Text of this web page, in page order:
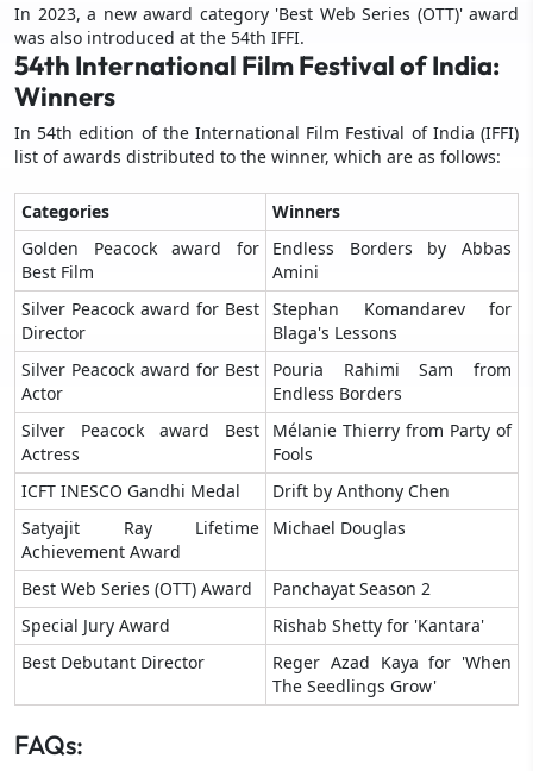
In 2023, a new award category 'Best Web Series (OTT)' award
was also introduced at the 54th IFFI.
54th International Film Festival of India:
Winners
In 54th edition of the International Film Festival of India (IFFI)
list of awards distributed to the winner, which are as follows:
Categories
Winners
Golden Peacock award for
Best Film
Endless Borders by Abbas
Amini
Silver Peacock award for Best
Director
Stephan Komandarev for
Blaga's Lessons
Silver Peacock award for Best
Actor
Pouria Rahimi Sam from
Endless Borders
Silver Peacock award Best
Actress
Mélanie Thierry from Party of
Fools
ICFT INESCO Gandhi Medal
Drift by Anthony Chen
Satyajit Ray Lifetime
Achievement Award
Michael Douglas
Best Web Series (OTT) Award
Panchayat Season 2
Special Jury Award
Rishab Shetty for 'Kantara'
Best Debutant Director
Reger Azad Kaya for 'When
The Seedlings Grow'
FAQs: